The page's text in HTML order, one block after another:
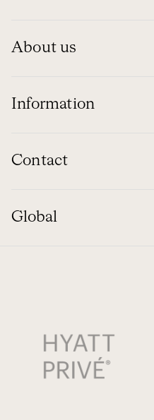
About us
Information
Contact
Global